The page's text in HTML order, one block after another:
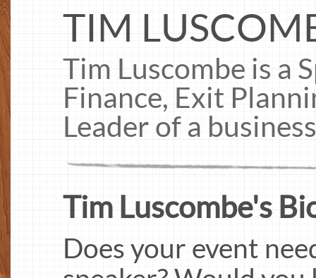
TIM
Tim Luscombe is a
Finance, Exit
Leader of a
Tim Luscombe's
Does your event